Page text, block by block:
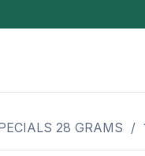
THC) BHO
28 GRAMS /